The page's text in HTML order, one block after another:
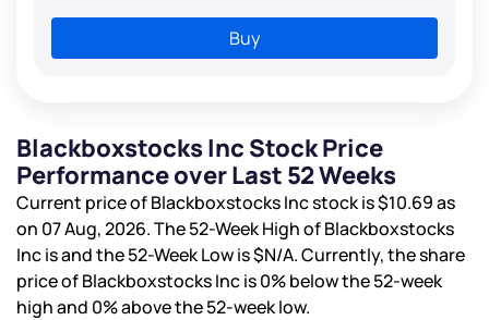
Buy
Blackboxstocks Inc Stock Price
Performance over Last 52 Weeks
Current price of Blackboxstocks Inc stock is$10.69as
on 07 Aug, 2026. The 52-Week High of Blackboxstocks
Inc isand the 52-Week Low is$N/A. Currently, the share
price of Blackboxstocks Inc is0%below the 52-week
high and 0%above the 52-week low.